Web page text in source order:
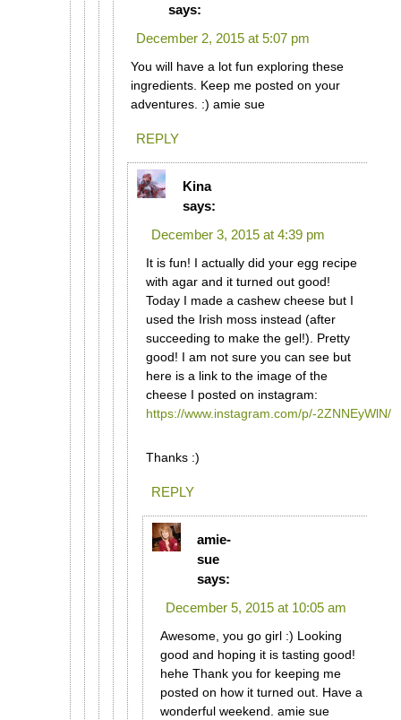
says:
December 2, 2015 at 5:07 pm
You will have a lot fun exploring these
ingredients. Keep me posted on your
adventures. :) amie sue
REPLY
Kina
says:
December 3, 2015 at 4:39 pm
It is fun! I actually did your egg recipe
with agar and it turned out good!
Today I made a cashew cheese but I
used the Irish moss instead (after
succeeding to make the gel!). Pretty
good! I am not sure you can see but
here is a link to the image of the
cheese I posted on instagram:
https://www.instagram.com/p/-2ZNNEyWlN/
Thanks :)
REPLY
amie-
sue
says:
December 5, 2015 at 10:05 am
Awesome, you go girl :) Looking
good and hoping it is tasting good!
hehe Thank you for keeping me
posted on how it turned out. Have a
wonderful weekend. amie sue